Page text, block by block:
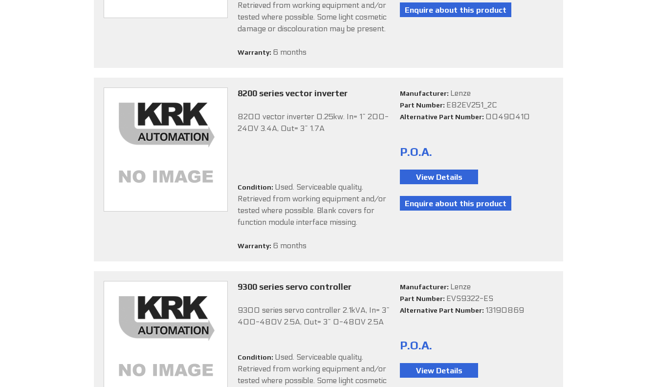
Retrieved from working equipment and/or
tested where possible. Some light cosmetic
damage or discolouration may be present.
Warranty: 6 months
8200 series vector inverter
8200 vector inverter 0.25kw. In= 1~ 200-
240V 3.4A, Out= 3~ 1.7A
Condition: Used. Serviceable quality.
Retrieved from working equipment and/or
tested where possible. Blank covers for
function module interface missing.
Warranty: 6 months
Manufacturer: Lenze
Part Number: E82EV251_2C
Alternative Part Number: 00490410
P.O.A.
9300 series servo controller
9300 series servo controller 2.1kVA, In= 3~
400-480V 2.5A, Out= 3~ 0-480V 2.5A
Condition: Used. Serviceable quality.
Retrieved from working equipment and/or
tested where possible. Some light cosmetic
Manufacturer: Lenze
Part Number: EVS9322-ES
Alternative Part Number: 13190869
P.O.A.